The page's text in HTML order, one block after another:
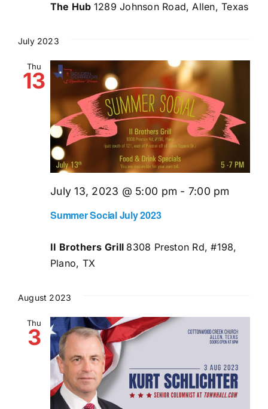
The Hub 1289 Johnson Road, Allen, Texas
July 2023
Thu
13
Summer Social July 2023
July 13, 2023 @ 5:00 pm - 7:00 pm
II Brothers Grill 8308 Preston Rd, #198,
Plano, TX
August 2023
Thu
3